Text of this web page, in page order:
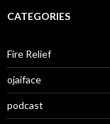
CATEGORIES
Fire Relief
ojaiface
podcast